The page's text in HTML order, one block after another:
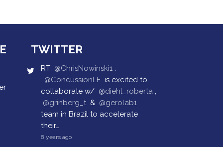
TWITTER
RT @ChrisNowinski1 :
. @ConcussionLF is excited to
collaborate w/ @diehl_roberta ,
@grinberg_t & @gerolab1
team in Brazil to accelerate
their…
8 years ago